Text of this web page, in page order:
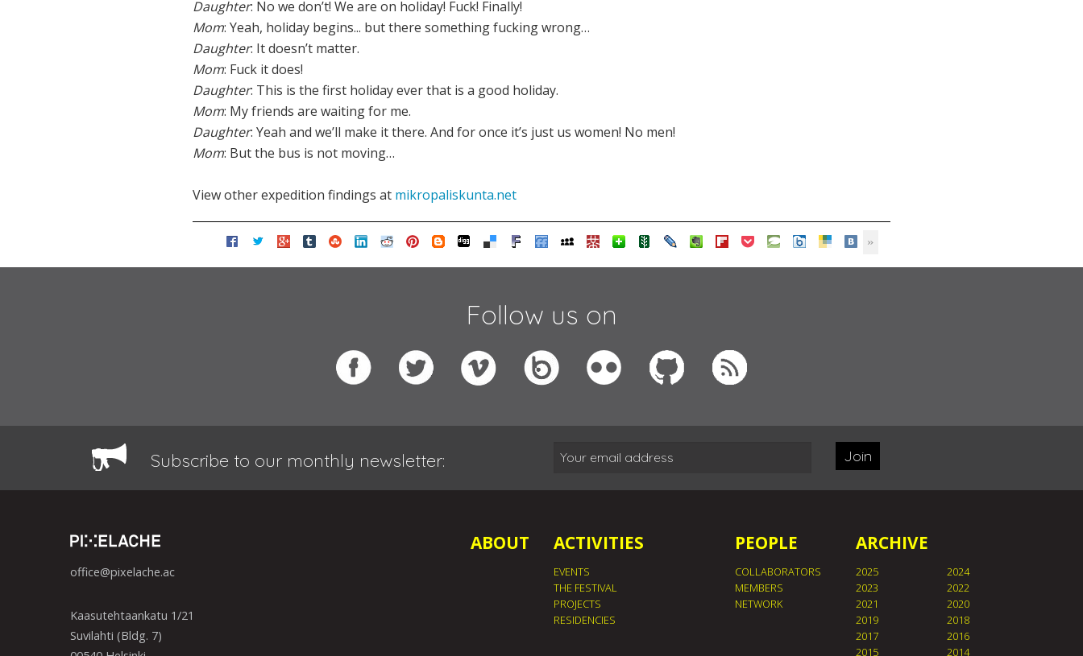
Daughter: No we don’t! We are on holiday! Fuck! Finally!
Mom: Yeah, holiday begins... but there something fucking wrong…
Daughter: It doesn’t matter.
Mom: Fuck it does!
Daughter: This is the first holiday ever that is a good holiday.
Mom: My friends are waiting for me.
Daughter: Yeah and we’ll make it there. And for once it’s just us women! No men!
Mom: But the bus is not moving…
View other expedition findings at mikropaliskunta.net
Follow us on
Subscribe to our monthly newsletter: Join
office@pixelache.ac
Kaasutehtaankatu 1/21
Suvilahti (Bldg. 7)
ABOUT ACTIVITIES
EVENTS
THE FESTIVAL
PROJECTS
RESIDENCIES
PEOPLE
COLLABORATORS
MEMBERS
NETWORK
ARCHIVE
2025
2024
2023
2022
2021
2020
2019
2018
2017
2016
2015
2014